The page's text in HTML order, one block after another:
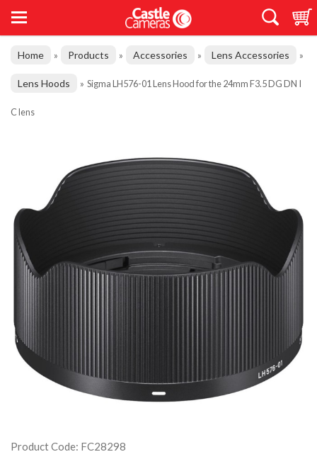
Home » Products » Accessories » Lens Accessories »
Lens Hoods » Sigma LH576-01 Lens Hood for the 24mm F3.5 DG DN I
C lens
Product Code: FC28298